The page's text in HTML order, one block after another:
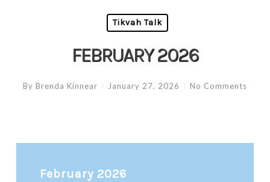
Tikvah Talk
FEBRUARY 2026
By Brenda Kinnear January 27, 2026 No Comments
February 2026